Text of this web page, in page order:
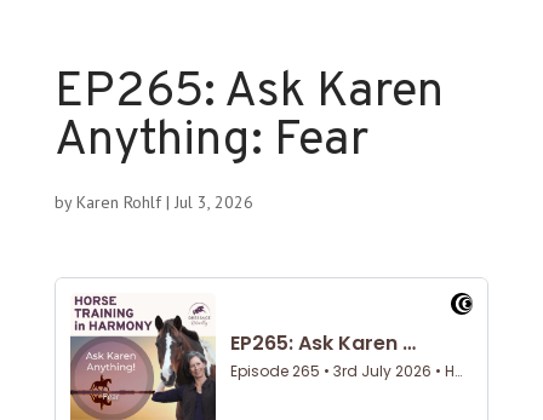
EP265: Ask Karen
Anything: Fear
byKaren Rohlf| Jul 3, 2026